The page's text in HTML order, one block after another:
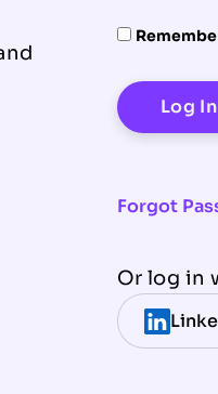
Forgot
Or log in